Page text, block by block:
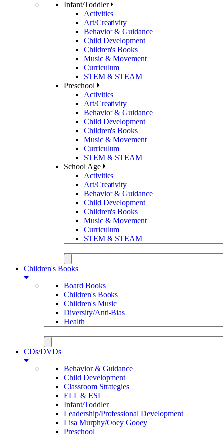
Infant/Toddler
Activities
Art/Creativity
Behavior & Guidance
Child Development
Children's Books
Music & Movement
Curriculum
STEM & STEAM
Preschool
Activities
Art/Creativity
Behavior & Guidance
Child Development
Children's Books
Music & Movement
Curriculum
STEM & STEAM
School Age
Activities
Art/Creativity
Behavior & Guidance
Child Development
Children's Books
Music & Movement
Curriculum
STEM & STEAM
Children's Books
Board Books
Children's Books
Children's Music
Diversity/Anti-Bias
Health
CDs/DVDs
Behavior & Guidance
Child Development
Classroom Strategies
ELL & ESL
Infant/Toddler
Leadership/Professional Development
Lisa Murphy/Ooey Gooey
Preschool